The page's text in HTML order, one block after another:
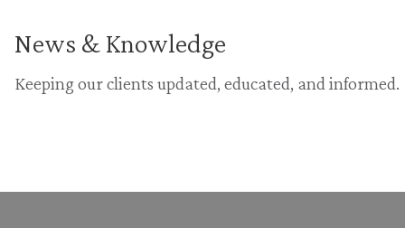
News & Knowledge
Keeping our clients updated, educated, and informed.